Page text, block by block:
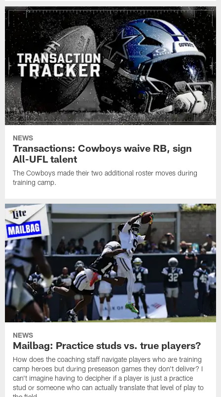
NEWS
Transactions: Cowboys waive RB, sign
All-UFL talent
The Cowboys made their two additional roster moves during
training camp.
NEWS
Mailbag: Practice studs vs. true players?
How does the coaching staff navigate players who are training
camp heroes but during preseason games they don't deliver? I
can't imagine having to decipher if a player is just a practice
stud or someone who can actually translate that level of play to